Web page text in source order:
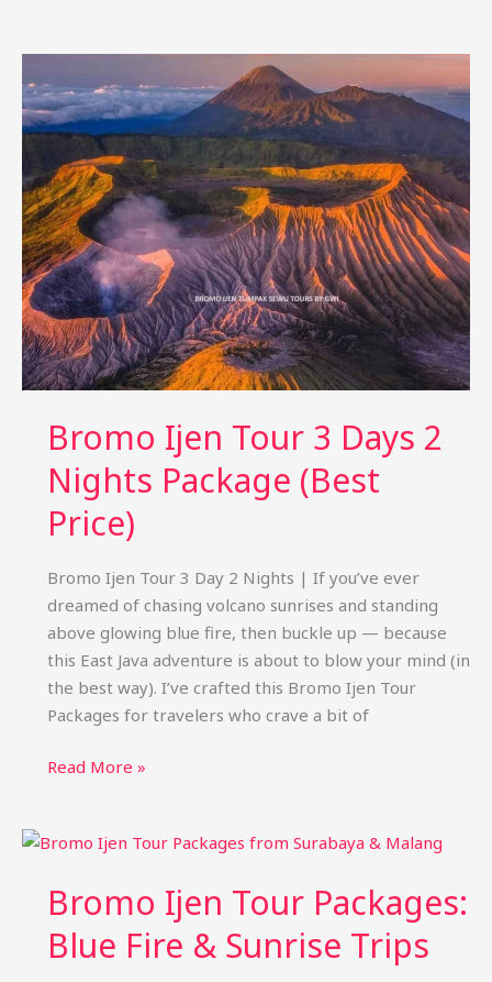
Days
3
Nights:
Relaxed
Itinerary
Bromo Ijen Tour 3 Days 2
Nights Package (Best
Price)
Bromo Ijen Tour 3 Day 2 Nights | If you’ve ever
dreamed of chasing volcano sunrises and standing
above glowing blue fire, then buckle up — because
this East Java adventure is about to blow your mind (in
the best way). I’ve crafted this Bromo Ijen Tour
Packages for travelers who crave a bit of
Bromo
3
2
Nights
Package
Read More »
Bromo Ijen Tour Packages:
Blue Fire & Sunrise Trips